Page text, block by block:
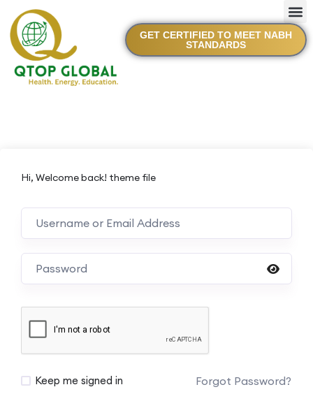
GET CERTIFIED TO MEET NABH
STANDARDS
Hi, Welcome back! theme file
Keep me signed in Forgot Password?